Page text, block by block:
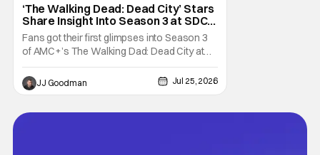
‘The Walking Dead: Dead City’ Stars
Share Insight Into Season 3 at SDCC
2026
Fans got their first glimpses into Season 3
of AMC+’s The Walking Dad: Dead City at
Comic-Con International (SDCC 2026), and
early reactions suggest the show’s third
season is going to be a banger. We had the
cast following today’s Hall H panel for
JJ Goodman Jul 25, 2026